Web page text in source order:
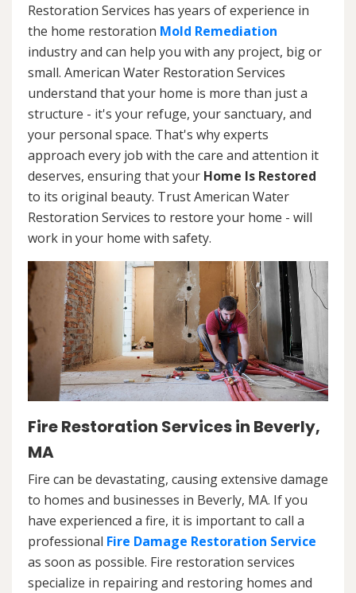
Restoration Services has years of experience in
the home restoration Mold Remediation
industry and can help you with any project, big or
small. American Water Restoration Services
understand that your home is more than just a
structure - it's your refuge, your sanctuary, and
your personal space. That's why experts
approach every job with the care and attention it
deserves, ensuring that your Home Is Restored
to its original beauty. Trust American Water
Restoration Services to restore your home - will
work in your home with safety.
Fire Restoration Services in Beverly,
MA
Fire can be devastating, causing extensive damage
to homes and businesses in Beverly, MA. If you
have experienced a fire, it is important to call a
professional Fire Damage Restoration Service
as soon as possible. Fire restoration services
specialize in repairing and restoring homes and